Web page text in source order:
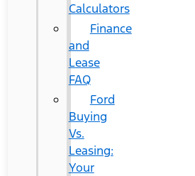
Calculators
Finance
and
Lease
FAQ
Ford
Buying
Vs.
Leasing:
Your